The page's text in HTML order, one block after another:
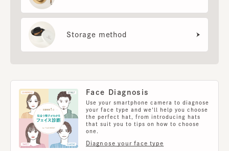
Storage method
Face Diagnosis
Use your smartphone camera to diagnose
your face type and we'll help you choose
the perfect hat, from introducing hats
that suit you to tips on how to choose
one.
Diagnose your face type